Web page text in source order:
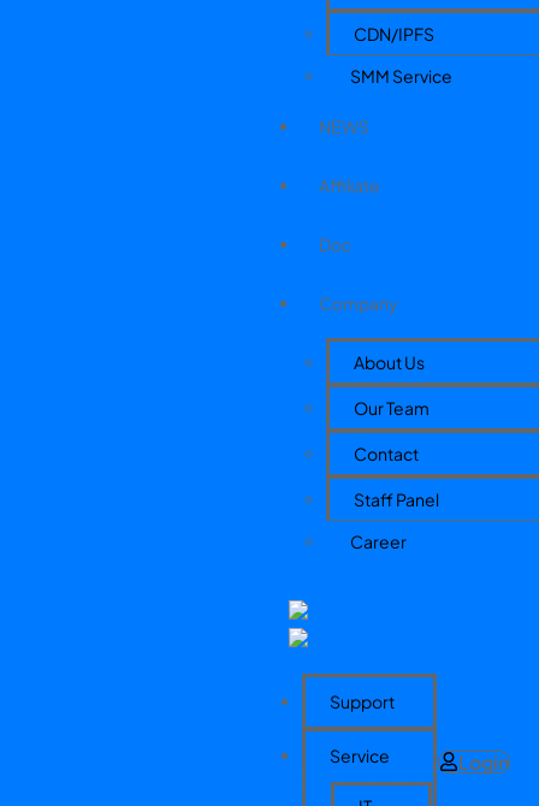
CDN/IPFS
SMM Service
NEWS
Affiliate
Doc
Company
About Us
Our Team
Contact
Staff Panel
Career
Support
Service Login